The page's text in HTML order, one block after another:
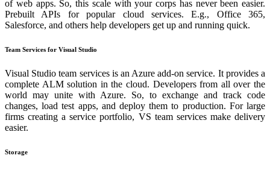
of web apps. So, this scale with your corps has never been easier.
Prebuilt APIs for popular cloud services. E.g., Office 365,
Salesforce, and others help developers get up and running quick.
Team Services for Visual Studio
Visual Studio team services is an Azure add-on service. It provides a
complete ALM solution in the cloud. Developers from all over the
world may unite with Azure. So, to exchange and track code
changes, load test apps, and deploy them to production. For large
firms creating a service portfolio, VS team services make delivery
easier.
Storage